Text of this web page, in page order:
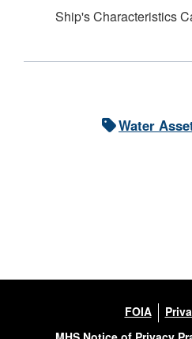
Ship's Characteristics
Water
FOIA